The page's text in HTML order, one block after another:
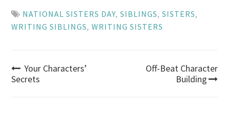
NATIONAL SISTERS DAY,SIBLINGS,SISTERS,
WRITING SIBLINGS,WRITING SISTERS
Post
Your Characters’
Secrets
Off-Beat Character
Building